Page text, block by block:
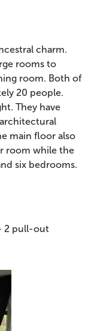
charm.
rooms to
room. Both of
20 people.
They have
main floor also
room while the
six bedrooms.
2 pull-out